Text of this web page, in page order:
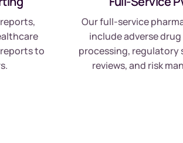
to
Our full-service
include adverse
processing, regulatory
reviews, and risk